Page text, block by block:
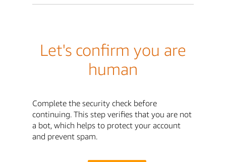
Let's confirm you are
human
Complete the security check before
continuing. This step verifies that you are not
a bot, which helps to protect your account
and prevent spam.